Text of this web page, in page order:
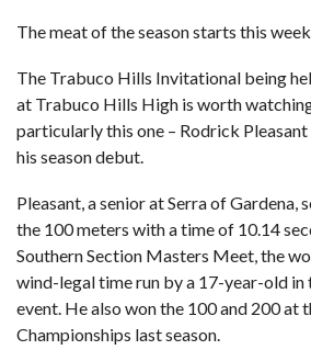
The meat of the season starts this
The Trabuco Hills Invitational being
at Trabuco Hills High is worth
particularly this one – Rodrick
his season debut.
Pleasant, a senior at Serra of Gardena,
the 100 meters with a time of 10.14
Southern Section Masters Meet, the
wind-legal time run by a 17-year-old in
event. He also won the 100 and 200 at
Championships last season.